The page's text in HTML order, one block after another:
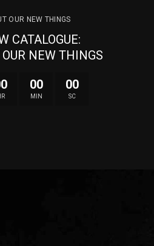
OUR NEW THINGS
CATALOGUE:
NEW THINGS
00
MIN
00
SC